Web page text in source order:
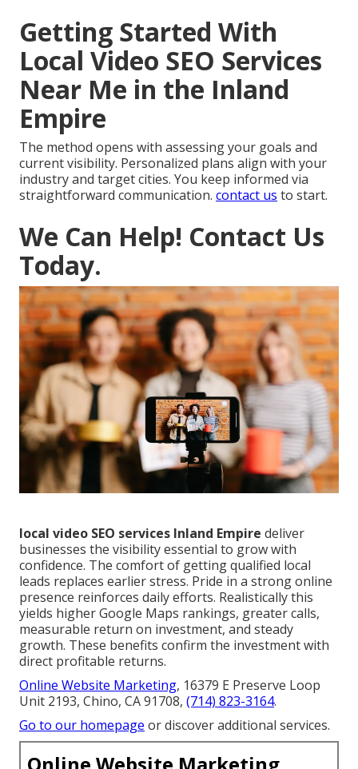
Getting Started With
Local Video SEO Services
Near Me in the Inland
Empire
The method opens with assessing your goals and
current visibility. Personalized plans align with your
industry and target cities. You keep informed via
straightforward communication. contact us to start.
We Can Help! Contact Us
Today.
local video SEO services Inland Empire deliver
businesses the visibility essential to grow with
confidence. The comfort of getting qualified local
leads replaces earlier stress. Pride in a strong online
presence reinforces daily efforts. Realistically this
yields higher Google Maps rankings, greater calls,
measurable return on investment, and steady
growth. These benefits confirm the investment with
direct profitable returns.
Online Website Marketing, 16379 E Preserve Loop
Unit 2193, Chino, CA 91708, (714) 823-3164.
Go to our homepage or discover additional services.